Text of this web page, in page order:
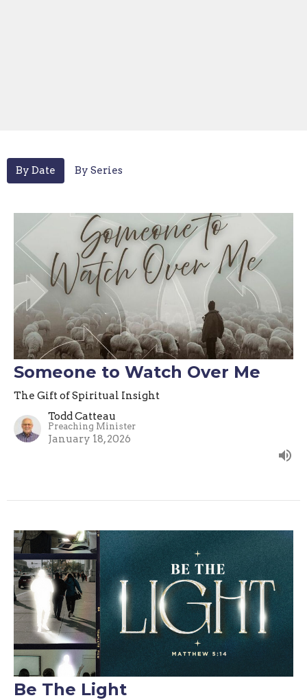
By Date By Series
Someone to Watch Over Me
The Gift of Spiritual Insight
Todd Catteau
Preaching Minister
January 18, 2026
Be The Light